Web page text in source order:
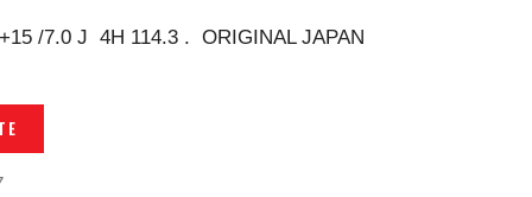
/7.0 J 4H 114.3 . ORIGINAL JAPAN